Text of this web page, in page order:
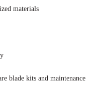
materials
blade kits and maintenance